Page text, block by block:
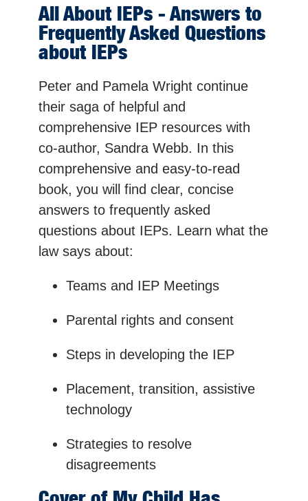
All About IEPs - Answers to
Frequently Asked Questions
about IEPs
Peter and Pamela Wright continue
their saga of helpful and
comprehensive IEP resources with
co-author, Sandra Webb. In this
comprehensive and easy-to-read
book, you will find clear, concise
answers to frequently asked
questions about IEPs. Learn what the
law says about:
Teams and IEP Meetings
Parental rights and consent
Steps in developing the IEP
Placement, transition, assistive
technology
Strategies to resolve
disagreements